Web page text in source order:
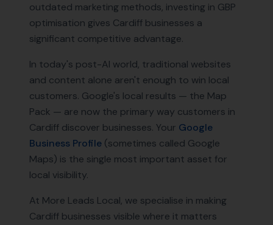
outdated marketing methods, investing in GBP
optimisation gives Cardiff businesses a
significant competitive advantage.
In today's post-AI world, traditional websites
and content alone aren't enough to win local
customers. Google's local results — the Map
Pack — are now the primary way customers in
Cardiff discover businesses. Your Google
Business Profile (sometimes called Google
Maps) is the single most important asset for
local visibility.
At More Leads Local, we specialise in making
Cardiff businesses visible where it matters